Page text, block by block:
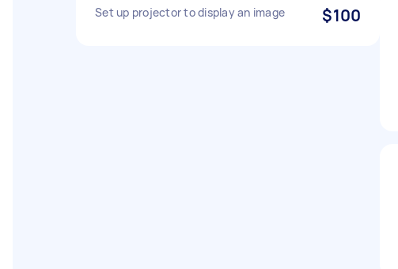
Set up projector to display an image $100